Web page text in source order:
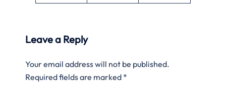
Leave a Reply
Your email address will not be published.
Required fields are marked *